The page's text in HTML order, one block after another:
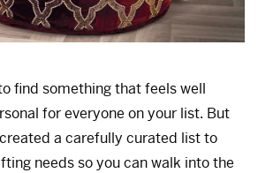
find something that feels well
for everyone on your list. But
created a carefully curated list to
needs so you can walk into the